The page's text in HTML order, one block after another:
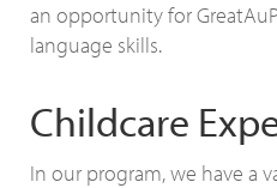
an opportunity for
language skills.
Childcare
In our program, we have a